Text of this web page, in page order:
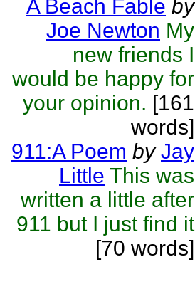
A Beach Fable by
Joe Newton My
new friends I
would be happy for
your opinion. [161
words]
911:A Poem by Jay
Little This was
written a little after
911 but I just find it
[70 words]